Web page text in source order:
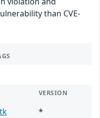
than CVE-
VERSION
*